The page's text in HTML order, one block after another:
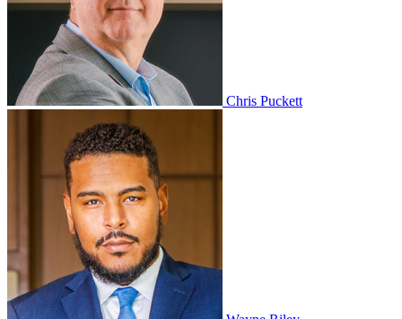
Chris Puckett